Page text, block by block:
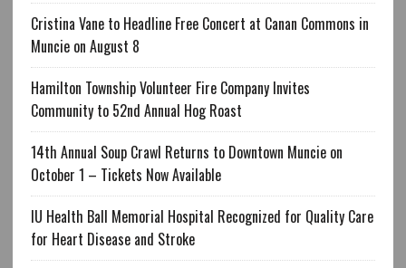
Cristina Vane to Headline Free Concert at Canan Commons in
Muncie on August 8
Hamilton Township Volunteer Fire Company Invites
Community to 52nd Annual Hog Roast
14th Annual Soup Crawl Returns to Downtown Muncie on
October 1 – Tickets Now Available
IU Health Ball Memorial Hospital Recognized for Quality Care
for Heart Disease and Stroke